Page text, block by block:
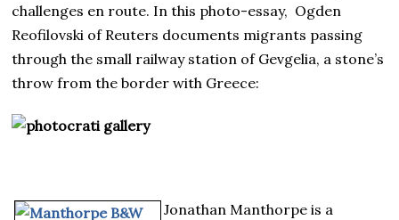
challenges en route. In this photo-essay, Ogden
Reofilovski of Reuters documents migrants passing
through the small railway station of Gevgelia, a stone’s
throw from the border with Greece:
Jonathan Manthorpe is a